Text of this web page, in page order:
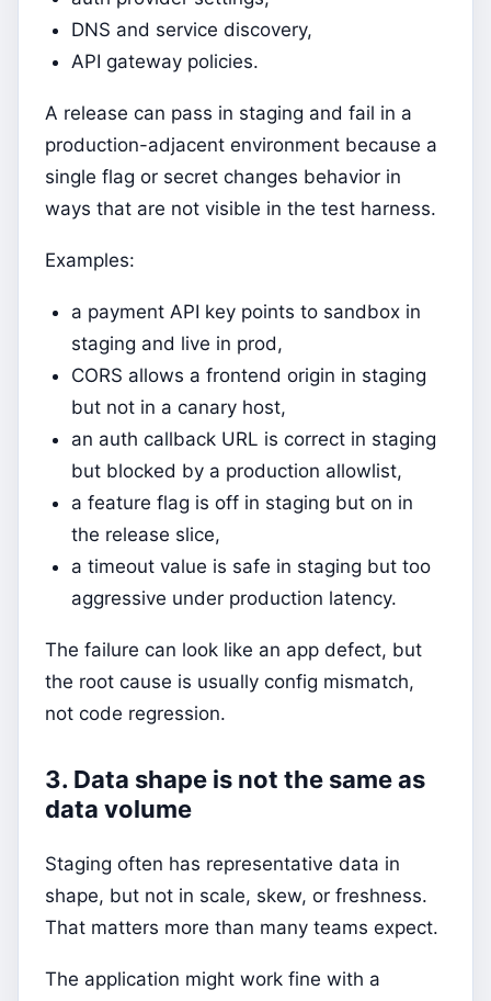
DNS and service discovery,
API gateway policies.
A release can pass in staging and fail in a
production-adjacent environment because a
single flag or secret changes behavior in
ways that are not visible in the test harness.
Examples:
a payment API key points to sandbox in
staging and live in prod,
CORS allows a frontend origin in staging
but not in a canary host,
an auth callback URL is correct in staging
but blocked by a production allowlist,
a feature flag is off in staging but on in
the release slice,
a timeout value is safe in staging but too
aggressive under production latency.
The failure can look like an app defect, but
the root cause is usually config mismatch,
not code regression.
3. Data shape is not the same as
data volume
Staging often has representative data in
shape, but not in scale, skew, or freshness.
That matters more than many teams expect.
The application might work fine with a